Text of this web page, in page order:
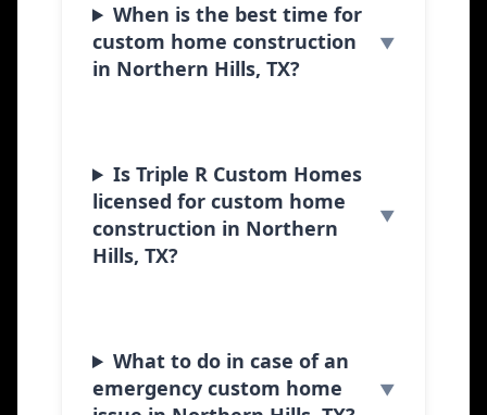
When is the best time for
custom home construction
in Northern Hills, TX?
Is Triple R Custom Homes
licensed for custom home
construction in Northern
Hills, TX?
What to do in case of an
emergency custom home